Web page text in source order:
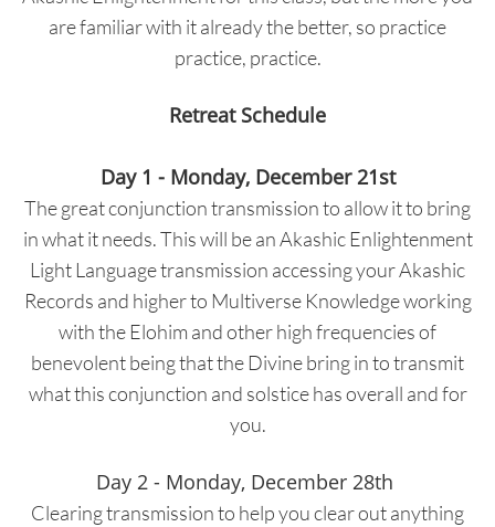
are familiar with it already the better, so practice
practice, practice.
Retreat Schedule
Day 1 - Monday, December 21st
The great conjunction transmission to allow it to bring
in what it needs. This will be an Akashic Enlightenment
Light Language transmission accessing your Akashic
Records and higher to Multiverse Knowledge working
with the Elohim and other high frequencies of
benevolent being that the Divine bring in to transmit
what this conjunction and solstice has overall and for
you.
Day 2 - Monday, December 28th
Clearing transmission to help you clear out anything